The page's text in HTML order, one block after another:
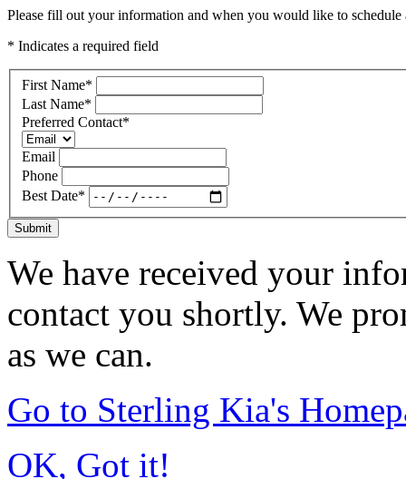
Please fill out your information and when you would like to
* Indicates a required field
First Name*
Last Name*
Preferred Contact*
Email
Phone
Best Date*
Submit
We have received your
contact you shortly. We
as we can.
Go to Sterling Kia's
OK, Got it!